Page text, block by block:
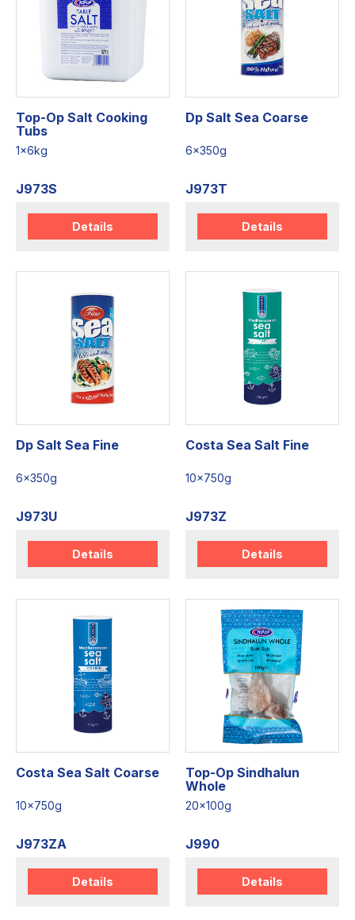
Top-Op Salt Cooking
Tubs
1x6kg
J973S
Details
Dp Salt Sea Coarse
6x350g
J973T
Details
Dp Salt Sea Fine
6x350g
J973U
Details
Costa Sea Salt Fine
10x750g
J973Z
Details
Costa Sea Salt Coarse
10x750g
J973ZA
Details
Top-Op Sindhalun
Whole
20x100g
J990
Details